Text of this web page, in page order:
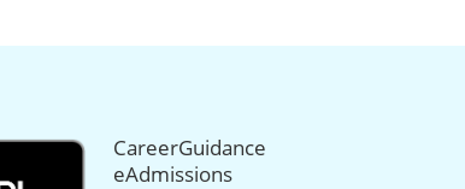
CareerGuidance
eAdmissions